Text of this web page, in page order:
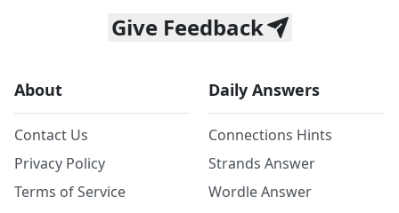
Give Feedback
About
Contact Us
Privacy Policy
Terms of Service
Daily Answers
Connections Hints
Strands Answer
Wordle Answer